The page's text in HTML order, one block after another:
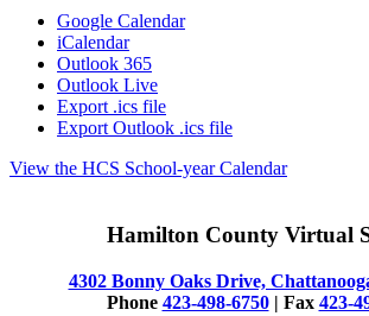
Google Calendar
iCalendar
Outlook 365
Outlook Live
Export .ics file
Export Outlook .ics file
View the HCS School-year Calendar
Hamilton County Virtual
4302 Bonny Oaks Drive,
Phone 423-498-6750| Fax 423-